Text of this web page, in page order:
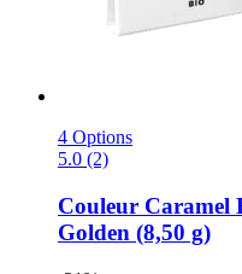
4 Options
5.0 (2)
Couleur Caramel
Golden (8,50 g)